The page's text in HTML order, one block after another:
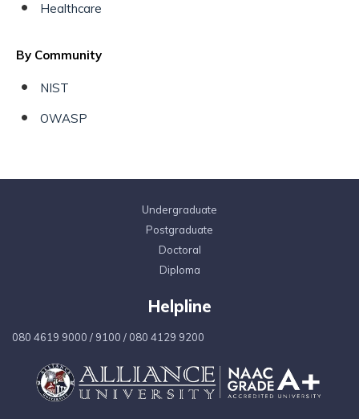
Healthcare
By Community
NIST
OWASP
Undergraduate
Postgraduate
Doctoral
Diploma
Helpline
080 4619 9000 / 9100 / 080 4129 9200